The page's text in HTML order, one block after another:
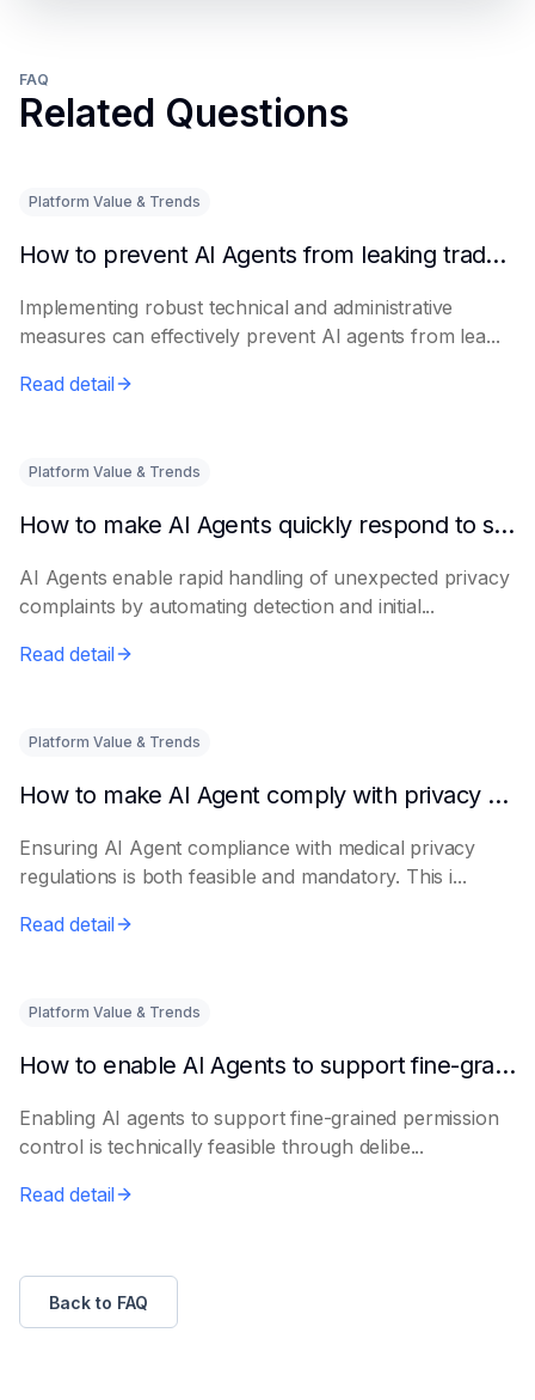
FAQ
Related Questions
Platform Value & Trends
How to prevent AI Agents from leaking trade secrets
Implementing robust technical and administrative
measures can effectively prevent AI agents from lea...
Read detail
Platform Value & Trends
How to make AI Agents quickly respond to sudden privacy complaints
AI Agents enable rapid handling of unexpected privacy
complaints by automating detection and initial...
Read detail
Platform Value & Trends
How to make AI Agent comply with privacy regulations in the medical industry
Ensuring AI Agent compliance with medical privacy
regulations is both feasible and mandatory. This i...
Read detail
Platform Value & Trends
How to enable AI Agents to support fine-grained permission control
Enabling AI agents to support fine-grained permission
control is technically feasible through delibe...
Read detail
Back to FAQ